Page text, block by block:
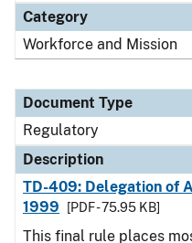
Category
Workforce and Mission
Document Type
Regulatory
Description
TD-409: Delegation of
1999
[PDF - 75.95 KB]
This final rule places